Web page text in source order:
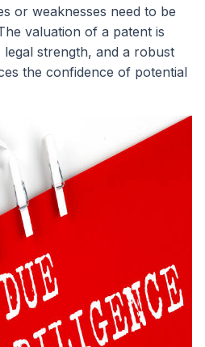
or weaknesses need to be
valuation of a patent is
strength, and a robust
the confidence of potential